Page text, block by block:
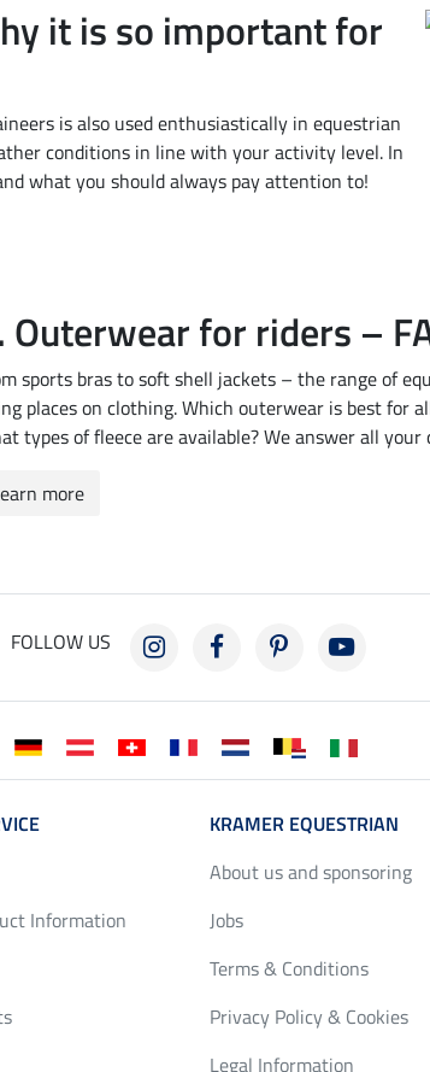
it is so important for
is also used enthusiastically in equestrian
conditions in line with your activity level. In
what you should always pay attention to!
Outerwear for riders –
sports bras to soft shell jackets – the range of
places on clothing. Which outerwear is best for
types of fleece are available? We answer all
more
FOLLOW US
Information
KRAMER EQUESTRIAN
About us and sponsoring
Jobs
Terms & Conditions
Privacy Policy & Cookies
Legal Information